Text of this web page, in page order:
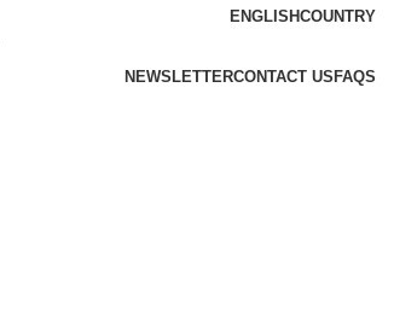
ENGLISHCOUNTRY
NEWSLETTERCONTACT US FAQS